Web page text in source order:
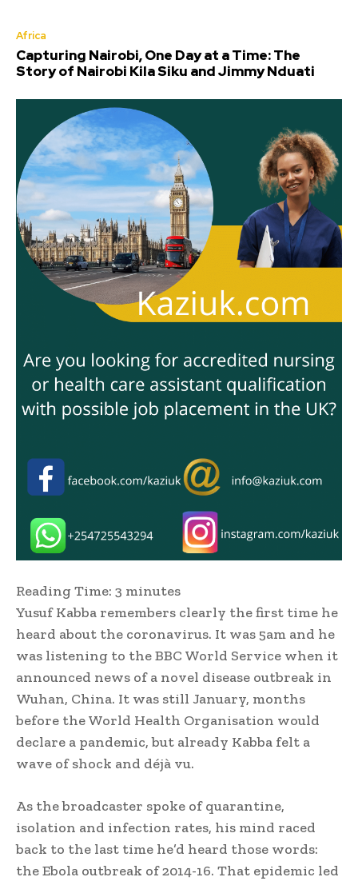
Africa
Capturing Nairobi, One Day at a Time: The
Story of Nairobi Kila Siku and Jimmy Nduati
Reading Time: 3 minutes
Yusuf Kabba remembers clearly the first time he
heard about the coronavirus. It was 5am and he
was listening to the BBC World Service when it
announced news of a novel disease outbreak in
Wuhan, China. It was still January, months
before the World Health Organisation would
declare a pandemic, but already Kabba felt a
wave of shock and déjà vu.
As the broadcaster spoke of quarantine,
isolation and infection rates, his mind raced
back to the last time he’d heard those words:
the Ebola outbreak of 2014-16. That epidemic led